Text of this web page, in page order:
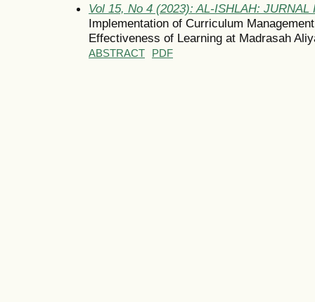
Vol 15, No 4 (2023): AL-ISHLAH: JURNAL
Implementation of Curriculum
Effectiveness of Learning at Madrasah
ABSTRACT PDF